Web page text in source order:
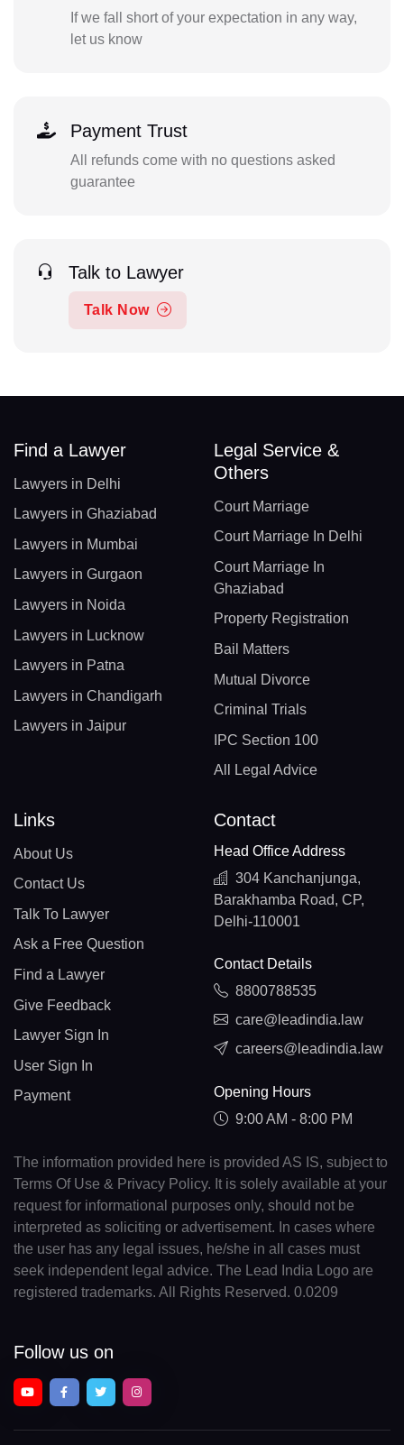
If we fall short of your expectation in any way,
let us know
Payment Trust
All refunds come with no questions asked
guarantee
Talk to Lawyer
Talk Now
Find a Lawyer
Lawyers in Delhi
Lawyers in Ghaziabad
Lawyers in Mumbai
Lawyers in Gurgaon
Lawyers in Noida
Lawyers in Lucknow
Lawyers in Patna
Lawyers in Chandigarh
Lawyers in Jaipur
Legal Service &
Others
Court Marriage
Court Marriage In Delhi
Court Marriage In
Ghaziabad
Property Registration
Bail Matters
Mutual Divorce
Criminal Trials
IPC Section 100
All Legal Advice
Links
About Us
Contact Us
Talk To Lawyer
Ask a Free Question
Find a Lawyer
Give Feedback
Lawyer Sign In
User Sign In
Payment
Contact
Head Office Address
304 Kanchanjunga,
Barakhamba Road, CP,
Delhi-110001
Contact Details
8800788535
care@leadindia.law
careers@leadindia.law
Opening Hours
9:00 AM - 8:00 PM
The information provided here is provided AS IS, subject to
Terms Of Use & Privacy Policy. It is solely available at your
request for informational purposes only, should not be
interpreted as soliciting or advertisement. In cases where
the user has any legal issues, he/she in all cases must
seek independent legal advice. The Lead India Logo are
registered trademarks. All Rights Reserved. 0.0209
Follow us on